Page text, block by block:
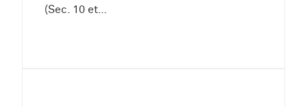
(Sec. 10 et…